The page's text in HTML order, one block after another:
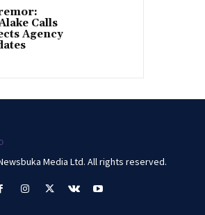
Calls
Agency
Media Ltd. All rights reserved.